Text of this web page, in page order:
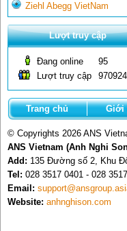
Ziehl Abegg VietNam
Lượt truy cập
Đang online
95
Lượt truy cập
Trang chủ Giới
© Copyrights 2026 ANS
ANS Vietnam (Anh Nghi
Add: 135 Đường số 2, Khu
Tel: 028 3517 0401 - 028
Email:
Website: anhnghison.com